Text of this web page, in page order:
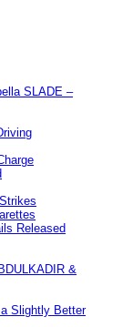
SLADE –
Released
&
Slightly Better